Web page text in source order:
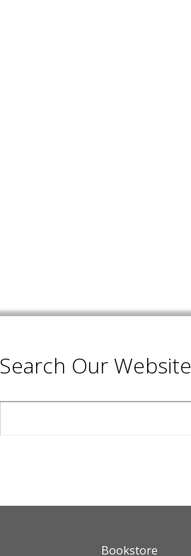
Search Our Website
FOOTER
Bookstore